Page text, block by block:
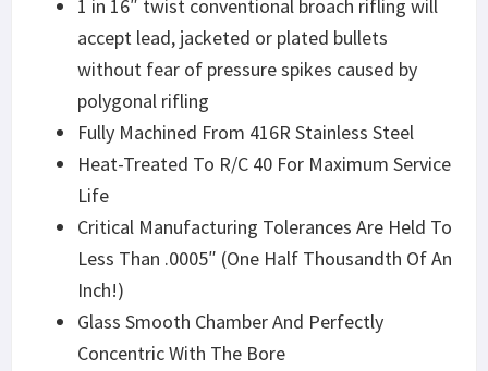
1 in 16″ twist conventional broach rifling will
accept lead, jacketed or plated bullets
without fear of pressure spikes caused by
polygonal rifling
Fully Machined From 416R Stainless Steel
Heat-Treated To R/C 40 For Maximum Service
Life
Critical Manufacturing Tolerances Are Held To
Less Than .0005″ (One Half Thousandth Of An
Inch!)
Glass Smooth Chamber And Perfectly
Concentric With The Bore